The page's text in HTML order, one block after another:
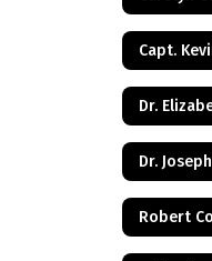
Robert